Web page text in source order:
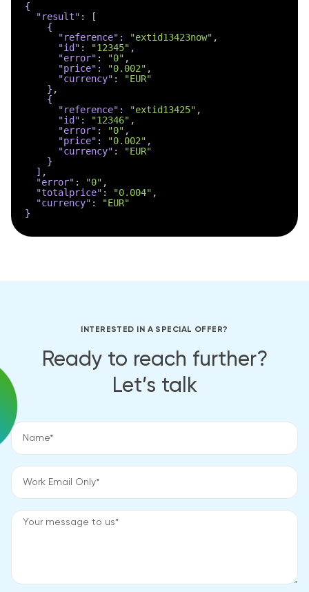
{
"result" :
[
{
"reference" : "extid13423now" ,
"id" : "12345" ,
"error" : "0" ,
"price" : "0.002" ,
"currency" :
"EUR"
} ,
{
"reference" : "extid13425" ,
"id" : "12346" ,
"error" : "0" ,
"price" : "0.002" ,
"currency" :
"EUR"
}
] ,
"error" : "0" ,
"totalprice" : "0.004" ,
"currency" :
"EUR"
}
INTERESTED IN A SPECIAL OFFER?
Ready to reach further?
Let’s talk